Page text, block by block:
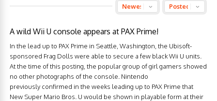
A wild Wii U console appears at PAX Prime!
In the lead up to PAX Prime in Seattle, Washington, the Ubisoft-
sponsored Frag Dolls were able to secure a few black Wii U units.
At the time of this posting, the popular group of girl gamers showed
no other photographs of the console. Nintendo
previously confirmed in the weeks leading up to PAX Prime that
New Super Mario Bros. U would be shown in playable form at their